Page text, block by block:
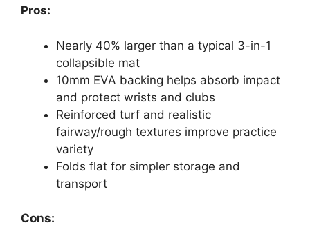
Pros:
Nearly 40% larger than a typical 3-in-1
collapsible mat
10mm EVA backing helps absorb impact
and protect wrists and clubs
Reinforced turf and realistic
fairway/rough textures improve practice
variety
Folds flat for simpler storage and
transport
Cons: